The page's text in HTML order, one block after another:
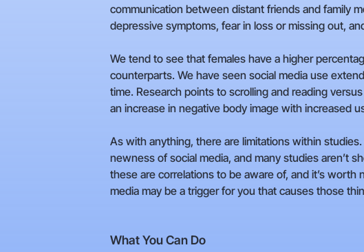
communication between distant friends and family
depressive symptoms, fear in loss or missing out,
We tend to see that females have a higher
counterparts. We have seen social media use
time. Research points to scrolling and reading
an increase in negative body image with increased
As with anything, there are limitations within
newness of social media, and many studies aren’t
these are correlations to be aware of, and it’s
media may be a trigger for you that causes those
What You Can Do